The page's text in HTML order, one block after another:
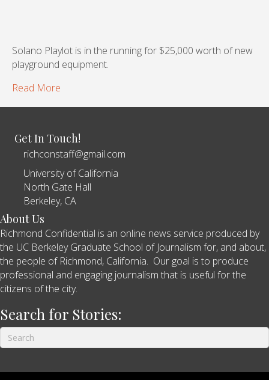
Solano Playlot is in the running for $25,000 worth of new
playground equipment.
Read More
Get In Touch!
richconstaff@gmail.com
University of California
North Gate Hall
Berkeley, CA
About Us
Richmond Confidential is an online news service produced by
the UC Berkeley Graduate School of Journalism for, and about,
the people of Richmond, California. Our goal is to produce
professional and engaging journalism that is useful for the
citizens of the city.
Search for Stories: